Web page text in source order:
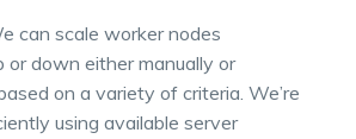
can scale worker nodes
or down either manually or
on a variety of criteria. We’re
using available server